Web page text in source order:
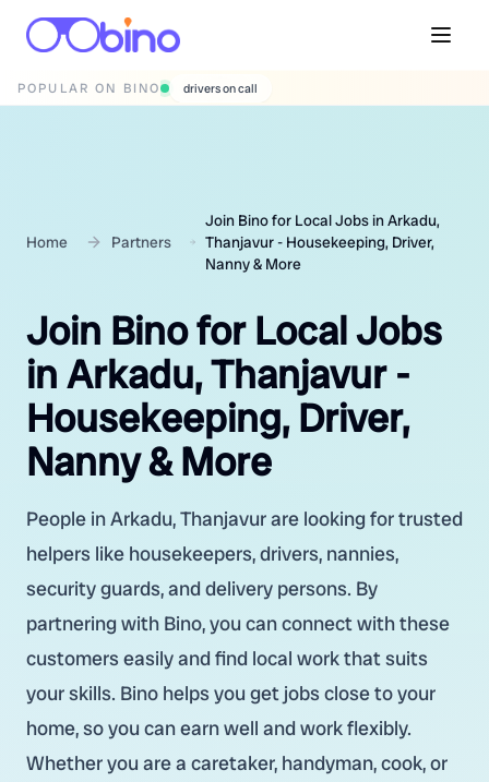
POPULAR ON BINO wedding photographers
Home Partners
Join Bino for Local Jobs in Arkadu,
Thanjavur - Housekeeping, Driver,
Nanny & More
Join Bino for Local Jobs
in Arkadu, Thanjavur -
Housekeeping, Driver,
Nanny & More
People in Arkadu, Thanjavur are looking for trusted
helpers like housekeepers, drivers, nannies,
security guards, and delivery persons. By
partnering with Bino, you can connect with these
customers easily and find local work that suits
your skills. Bino helps you get jobs close to your
home, so you can earn well and work flexibly.
Whether you are a caretaker, handyman, cook, or